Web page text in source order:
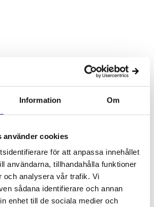
Information Om
använder cookies
för att anpassa innehållet
användarna, tillhandahålla funktioner
och analysera vår trafik. Vi
sådana identifierare och annan
enhet till de sociala medier och
på detta ljudklipp.
2: We demand
now! Shared